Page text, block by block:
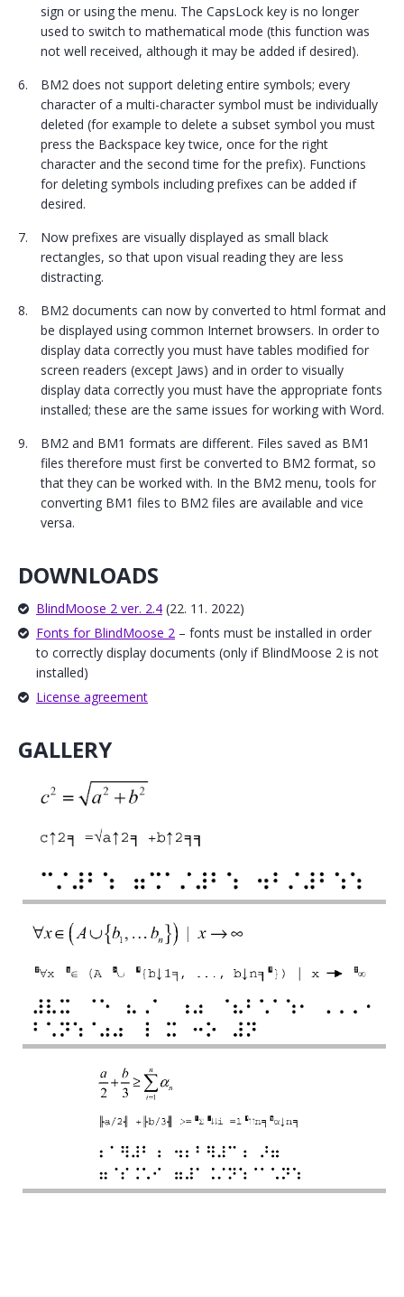
sign or using the menu. The CapsLock key is no longer
used to switch to mathematical mode (this function was
not well received, although it may be added if desired).
BM2 does not support deleting entire symbols; every
character of a multi-character symbol must be individually
deleted (for example to delete a subset symbol you must
press the Backspace key twice, once for the right
character and the second time for the prefix). Functions
for deleting symbols including prefixes can be added if
desired.
Now prefixes are visually displayed as small black
rectangles, so that upon visual reading they are less
distracting.
BM2 documents can now by converted to html format and
be displayed using common Internet browsers. In order to
display data correctly you must have tables modified for
screen readers (except Jaws) and in order to visually
display data correctly you must have the appropriate fonts
installed; these are the same issues for working with Word.
BM2 and BM1 formats are different. Files saved as BM1
files therefore must first be converted to BM2 format, so
that they can be worked with. In the BM2 menu, tools for
converting BM1 files to BM2 files are available and vice
versa.
DOWNLOADS
BlindMoose 2 ver. 2.4 (22. 11. 2022)
Fonts for BlindMoose 2 – fonts must be installed in order
to correctly display documents (only if BlindMoose 2 is not
installed)
License agreement
GALLERY